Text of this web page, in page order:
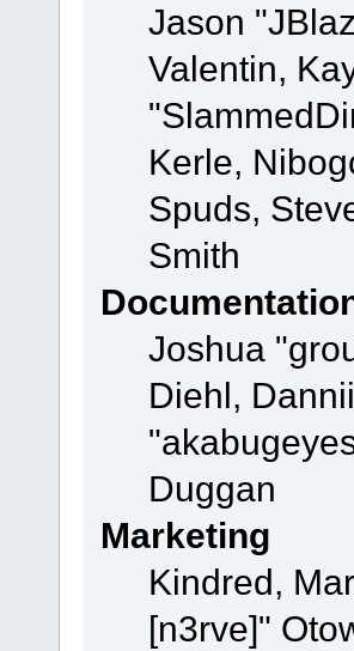
Jason
Valentin,
Kerle,
Spuds,
Smith
Joshua
Diehl,
Duggan
Marketing
Kindred,
[n3rve]"